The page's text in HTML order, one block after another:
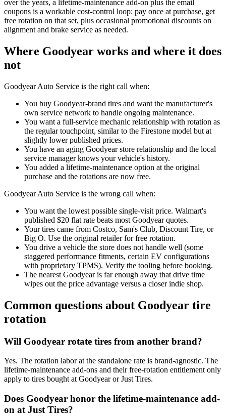
over the years, a lifetime-maintenance add-on plus the email
coupons is a workable cost-control loop: pay once at purchase, get
free rotation on that set, plus occasional promotional discounts on
alignment and brake service as needed.
Where Goodyear works and where it does
not
Goodyear Auto Service is the right call when:
You buy Goodyear-brand tires and want the manufacturer's
own service network to handle ongoing maintenance.
You want a full-service mechanic relationship with rotation as
the regular touchpoint, similar to the Firestone model but at
slightly lower published prices.
You have an aging Goodyear store relationship and the local
service manager knows your vehicle's history.
You added a lifetime-maintenance option at the original
purchase and the rotations are now free.
Goodyear Auto Service is the wrong call when:
You want the lowest possible single-visit price. Walmart's
published $20 flat rate beats most Goodyear quotes.
Your tires came from Costco, Sam's Club, Discount Tire, or
Big O. Use the original retailer for free rotation.
You drive a vehicle the store does not handle well (some
staggered performance fitments, certain EV configurations
with proprietary TPMS). Verify the tooling before booking.
The nearest Goodyear is far enough away that drive time
wipes out the price advantage versus a closer indie shop.
Common questions about Goodyear tire
rotation
Will Goodyear rotate tires from another brand?
Yes. The rotation labor at the standalone rate is brand-agnostic. The
lifetime-maintenance add-ons and their free-rotation entitlement only
apply to tires bought at Goodyear or Just Tires.
Does Goodyear honor the lifetime-maintenance add-
on at Just Tires?